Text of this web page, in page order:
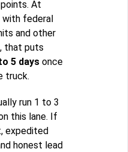
At
with federal
and other
that puts
5 days once
truck.
run 1 to 3
this lane. If
expedited
honest lead